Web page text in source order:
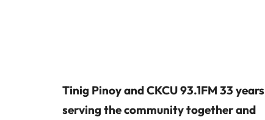
Tinig Pinoy and CKCU 93.1FM 33 years
serving the community together and